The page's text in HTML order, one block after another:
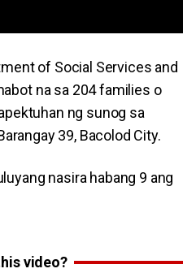
of Social Services and
na sa 204 families o
ng sunog sa
39, Bacolod City.
nasira habang 9 ang
video?